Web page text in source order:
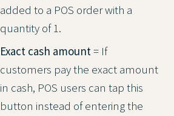
added to a POS order with a
quantity of 1.
Exact cash amount= If
customers pay the exact amount
in cash, POS users can tap this
button instead of entering the